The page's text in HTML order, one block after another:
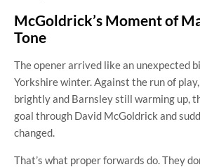
McGoldrick’s Moment of
Tone
The opener arrived like an unexpected
Yorkshire winter. Against the run of
brightly and Barnsley still warming up,
goal through David McGoldrick and
changed.
That’s what proper forwards do. They